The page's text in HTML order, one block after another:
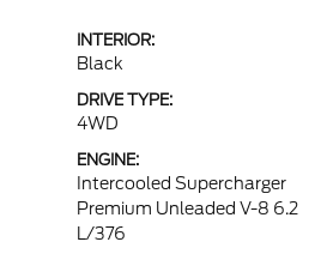
INTERIOR:
Black
DRIVE TYPE:
4WD
ENGINE:
Intercooled Supercharger
Premium Unleaded V-8 6.2
L/376